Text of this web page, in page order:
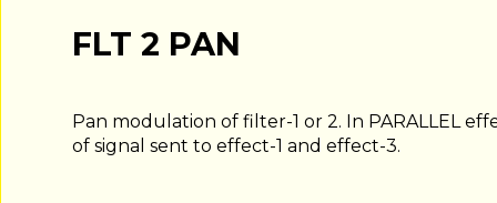
FLT 2 PAN
Pan modulation of filter-1 or 2. In PARALLEL
of signal sent to effect-1 and effect-3.